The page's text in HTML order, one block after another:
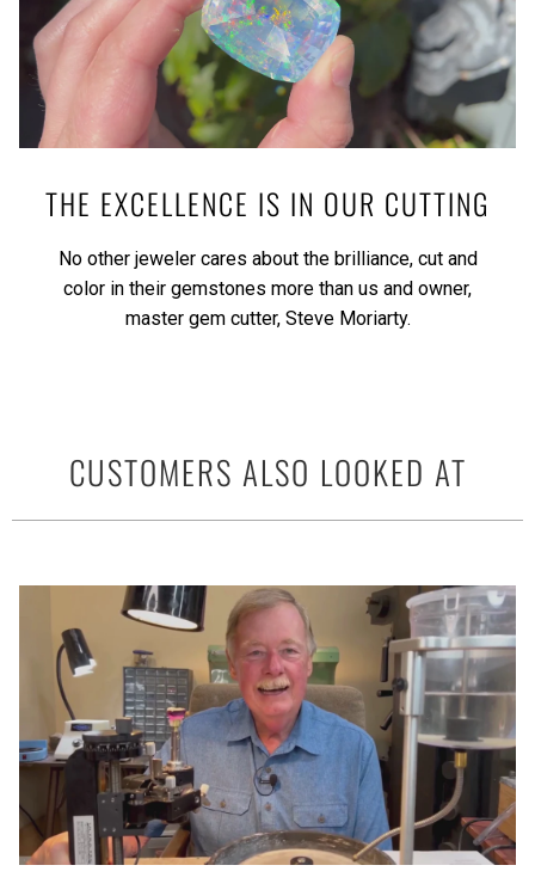
THE EXCELLENCE IS IN OUR CUTTING
No other jeweler cares about the brilliance, cut and
color in their gemstones more than us and owner,
master gem cutter, Steve Moriarty.
CUSTOMERS ALSO LOOKED AT